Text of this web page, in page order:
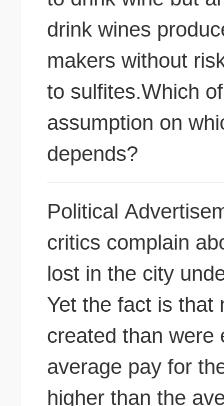
drink wines
makers without
to sulfites.Which
assumption on
depends?
Political
critics complain
lost in the city
Yet the fact is that
created than were
average pay for
higher than the